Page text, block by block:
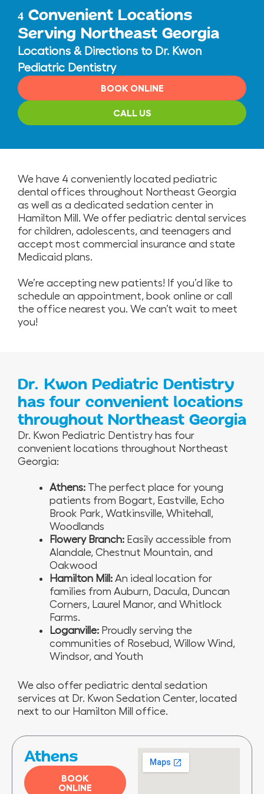
4 Convenient Locations
Serving Northeast Georgia
Locations & Directions to Dr. Kwon
Pediatric Dentistry
BOOK ONLINE
CALL US
We have 4 conveniently located pediatric
dental offices throughout Northeast Georgia
as well as a dedicated sedation center in
Hamilton Mill. We offer pediatric dental services
for children, adolescents, and teenagers and
accept most commercial insurance and state
Medicaid plans.
We’re accepting new patients! If you’d like to
schedule an appointment, book online or call
the office nearest you. We can’t wait to meet
you!
Dr. Kwon Pediatric Dentistry
has four convenient locations
throughout Northeast Georgia
Dr. Kwon Pediatric Dentistry has four
convenient locations throughout Northeast
Georgia:
Athens: The perfect place for young
patients from Bogart, Eastville, Echo
Brook Park, Watkinsville, Whitehall,
Woodlands
Flowery Branch: Easily accessible from
Alandale, Chestnut Mountain, and
Oakwood
Hamilton Mill: An ideal location for
families from Auburn, Dacula, Duncan
Corners, Laurel Manor, and Whitlock
Farms.
Loganville: Proudly serving the
communities of Rosebud, Willow Wind,
Windsor, and Youth
We also offer pediatric dental sedation
services at Dr. Kwon Sedation Center, located
next to our Hamilton Mill office.
Athens
BOOK
ONLINE